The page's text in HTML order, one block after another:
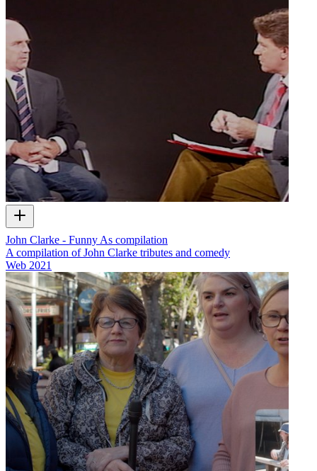
John Clarke - Funny As compilation
A compilation of John Clarke tributes and comedy
Web 2021